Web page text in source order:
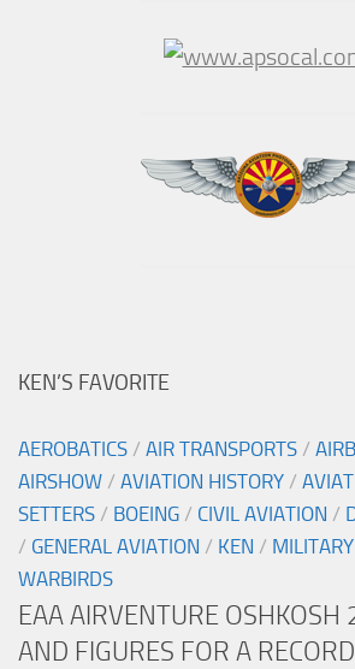
KEN’S FAVORITE
AEROBATICS / AIR TRANSPORTS /
AIRSHOW / AVIATION HISTORY /
SETTERS / BOEING / CIVIL AVIATION /
/ GENERAL AVIATION / KEN / MILITARY
WARBIRDS
EAA AIRVENTURE OSHKOSH
AND FIGURES FOR A